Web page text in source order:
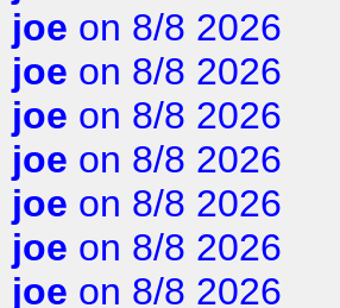
joe on 8/8 2026
joe on 8/8 2026
joe on 8/8 2026
joe on 8/8 2026
joe on 8/8 2026
joe on 8/8 2026
joe on 8/8 2026